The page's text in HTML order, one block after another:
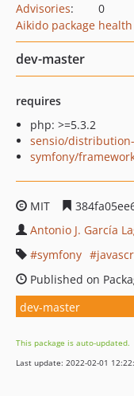
Advisories:
0
Aikido package
dev-master
requires
php: >=5.3.2
sensio/
symfony/
MIT
Antonio J. García
symfony
Published on
dev-master
This package is auto-updated.
Last update: 2022-02-01